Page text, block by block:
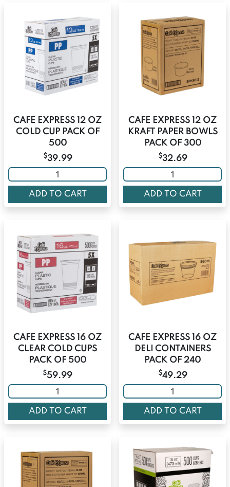
CAFE EXPRESS 12 OZ
COLD CUP PACK OF
500
$39.99
ADD TO CART
CAFE EXPRESS 12 OZ
KRAFT PAPER BOWLS
PACK OF 300
$32.69
ADD TO CART
CAFE EXPRESS 16 OZ
CLEAR COLD CUPS
PACK OF 500
$59.99
ADD TO CART
CAFE EXPRESS 16 OZ
DELI CONTAINERS
PACK OF 240
$49.29
ADD TO CART